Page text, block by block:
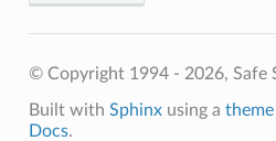
© Copyright 1994 - 2026, Safe
Built with Sphinxusing a theme
Docs.